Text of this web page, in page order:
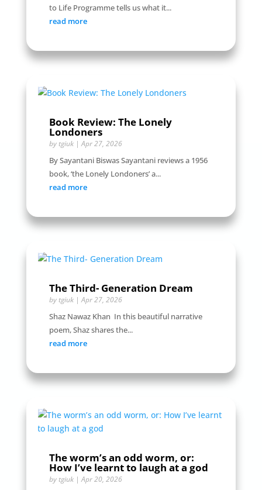
to Life Programme tells us what it...
read more
Book Review: The Lonely
Londoners
by tgiuk|Apr 27, 2026
By Sayantani Biswas Sayantani reviews a 1956
book, ‘the Lonely Londoners’ a...
read more
The Third- Generation Dream
by tgiuk|Apr 27, 2026
Shaz Nawaz Khan In this beautiful narrative
poem, Shaz shares the...
read more
The worm’s an odd worm, or:
How I’ve learnt to laugh at a god
by tgiuk|Apr 20, 2026